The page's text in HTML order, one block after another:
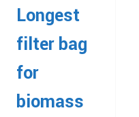
Longest
filter bag
for
biomass